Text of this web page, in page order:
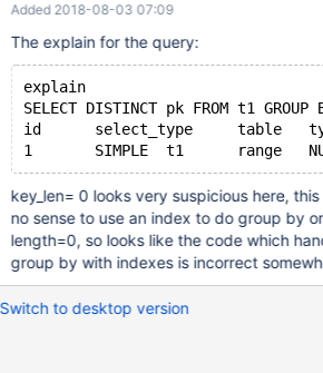
function=0x7f1e438097f2
"mi_rkey") at assert.c:101 #8 0x00007f1e4355368b in mi_rkey
(info=0x7f1e37882a70,
inx=0, key=0x7f1e37995090 "\001",
search_flag=HA_READ_AFTER_KEY) at
/data/src/10.1/storage/myisam/
Added 2018-08-03 07:09
The explain for the query:
explain
SELECT DISTINCT pk FROM t1
id	select_type	table
key_len= 0 looks very suspicious here,
no sense to use an index to do group by
length=0, so looks like the code which
group by with indexes is incorrect
Switch to desktop version